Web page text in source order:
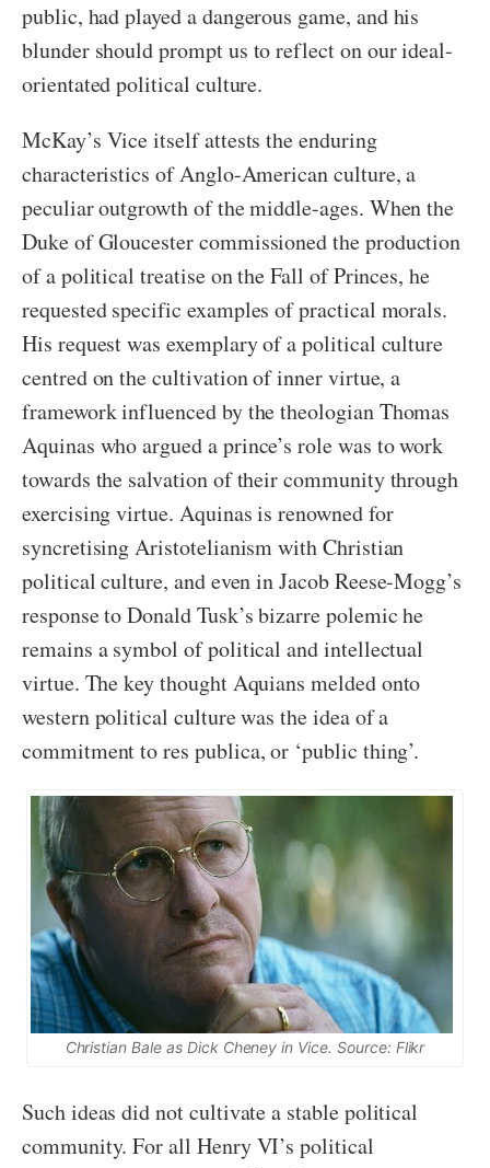
public, had played a dangerous game, and his
blunder should prompt us to reflect on our ideal-
orientated political culture.
McKay’s Vice itself attests the enduring
characteristics of Anglo-American culture, a
peculiar outgrowth of the middle-ages. When the
Duke of Gloucester commissioned the production
of a political treatise on the Fall of Princes, he
requested specific examples of practical morals.
His request was exemplary of a political culture
centred on the cultivation of inner virtue, a
framework influenced by the theologian Thomas
Aquinas who argued a prince’s role was to work
towards the salvation of their community through
exercising virtue. Aquinas is renowned for
syncretising Aristotelianism with Christian
political culture, and even in Jacob Reese-Mogg’s
response to Donald Tusk’s bizarre polemic he
remains a symbol of political and intellectual
virtue. The key thought Aquians melded onto
western political culture was the idea of a
commitment to res publica, or ‘public thing’.
Christian Bale as Dick Cheney in Vice. Source: Flikr
Such ideas did not cultivate a stable political
community. For all Henry VI’s political